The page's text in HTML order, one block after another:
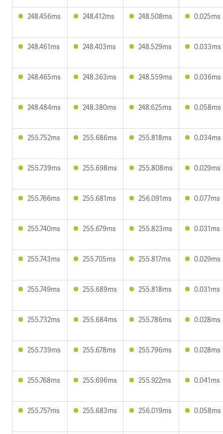
248.456ms 248.412ms 248.508ms 0.025ms
248.461ms 248.403ms 248.529ms 0.033ms
248.465ms 248.363ms 248.559ms 0.036ms
248.484ms 248.380ms 248.625ms 0.058ms
255.752ms 255.686ms 255.818ms 0.034ms
255.739ms 255.698ms 255.808ms 0.029ms
255.766ms 255.681ms 256.091ms 0.077ms
255.740ms 255.679ms 255.823ms 0.031ms
255.743ms 255.705ms 255.817ms 0.029ms
255.749ms 255.689ms 255.818ms 0.031ms
255.732ms 255.684ms 255.786ms 0.028ms
255.739ms 255.678ms 255.796ms 0.028ms
255.768ms 255.696ms 255.922ms 0.041ms
255.757ms 255.683ms 256.019ms 0.058ms